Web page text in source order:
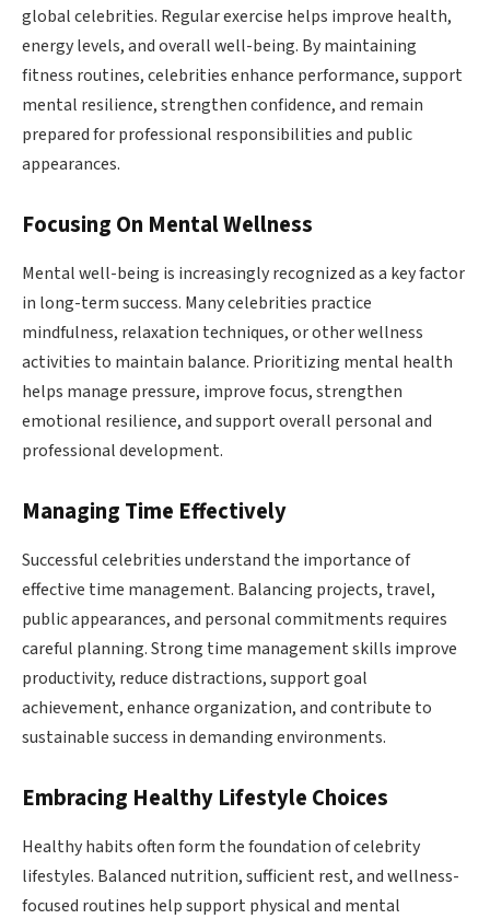
global celebrities. Regular exercise helps improve health,
energy levels, and overall well-being. By maintaining
fitness routines, celebrities enhance performance, support
mental resilience, strengthen confidence, and remain
prepared for professional responsibilities and public
appearances.
Focusing On Mental Wellness
Mental well-being is increasingly recognized as a key factor
in long-term success. Many celebrities practice
mindfulness, relaxation techniques, or other wellness
activities to maintain balance. Prioritizing mental health
helps manage pressure, improve focus, strengthen
emotional resilience, and support overall personal and
professional development.
Managing Time Effectively
Successful celebrities understand the importance of
effective time management. Balancing projects, travel,
public appearances, and personal commitments requires
careful planning. Strong time management skills improve
productivity, reduce distractions, support goal
achievement, enhance organization, and contribute to
sustainable success in demanding environments.
Embracing Healthy Lifestyle Choices
Healthy habits often form the foundation of celebrity
lifestyles. Balanced nutrition, sufficient rest, and wellness-
focused routines help support physical and mental